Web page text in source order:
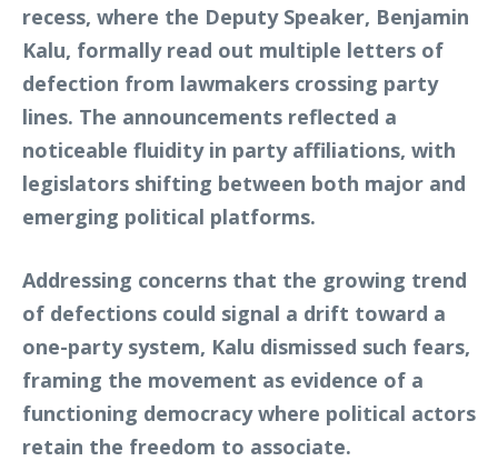
recess, where the Deputy Speaker, Benjamin
Kalu, formally read out multiple letters of
defection from lawmakers crossing party
lines. The announcements reflected a
noticeable fluidity in party affiliations, with
legislators shifting between both major and
emerging political platforms.
Addressing concerns that the growing trend
of defections could signal a drift toward a
one-party system, Kalu dismissed such fears,
framing the movement as evidence of a
functioning democracy where political actors
retain the freedom to associate.